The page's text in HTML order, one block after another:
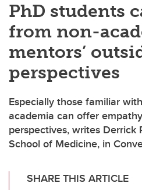
PhD students
from non-
mentors’
perspectives
Especially those familiar
academia can offer
perspectives, writes Derrick
School of Medicine, in
SHARE THIS ARTICLE